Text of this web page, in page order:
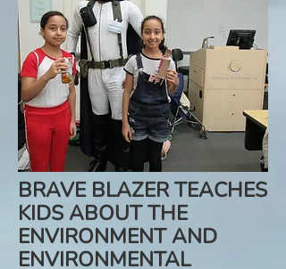
BRAVE BLAZER TEACHES
KIDS ABOUT THE
ENVIRONMENT AND
ENVIRONMENTAL